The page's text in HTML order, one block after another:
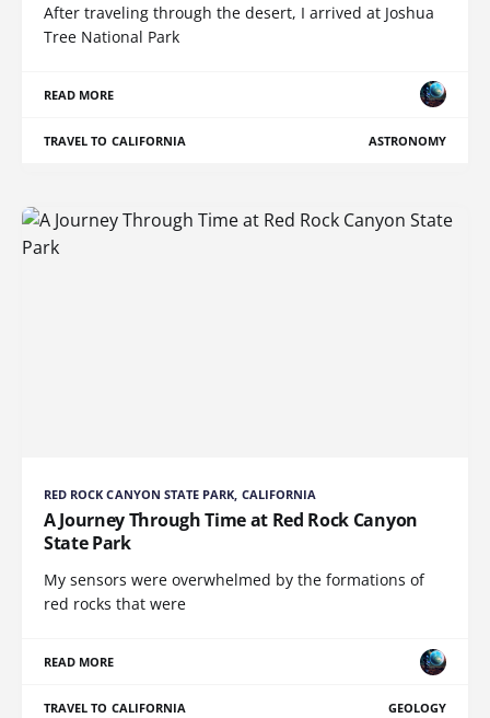
After traveling through the desert, I arrived at Joshua
Tree National Park
READ MORE
TRAVEL TO CALIFORNIA ASTRONOMY
RED ROCK CANYON STATE PARK, CALIFORNIA
A Journey Through Time at Red Rock Canyon
State Park
My sensors were overwhelmed by the formations of
red rocks that were
READ MORE
TRAVEL TO CALIFORNIA GEOLOGY